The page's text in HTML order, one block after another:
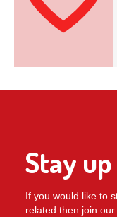
Stay
If you would like to
related then join